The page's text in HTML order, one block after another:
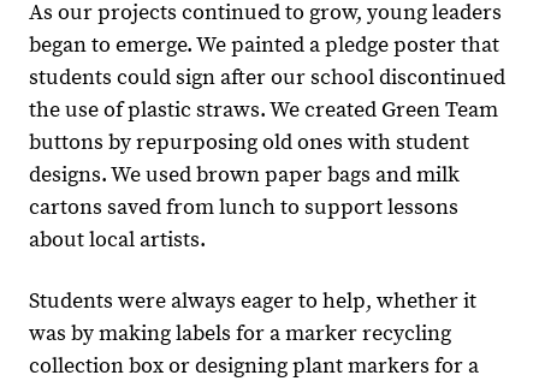
As our projects continued to grow, young leaders
began to emerge. We painted a pledge poster that
students could sign after our school discontinued
the use of plastic straws. We created Green Team
buttons by repurposing old ones with student
designs. We used brown paper bags and milk
cartons saved from lunch to support lessons
about local artists.
Students were always eager to help, whether it
was by making labels for a marker recycling
collection box or designing plant markers for a